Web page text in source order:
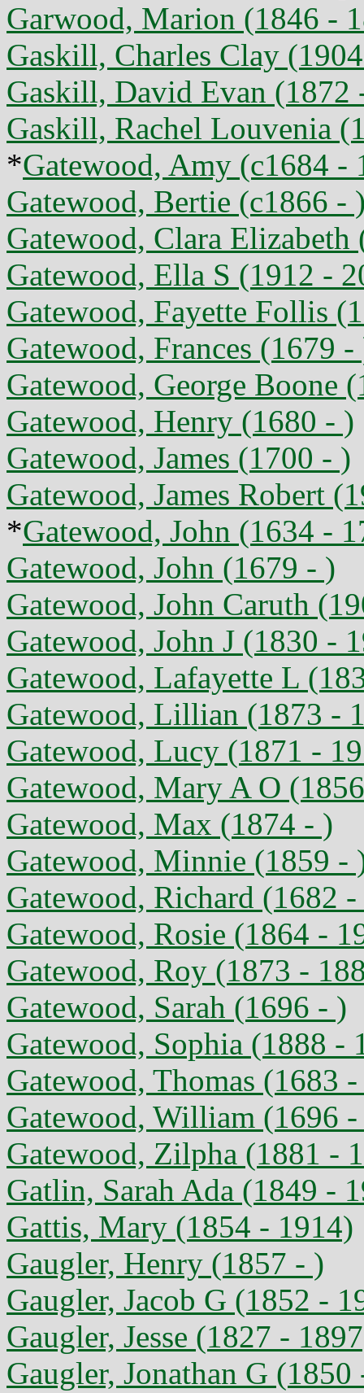
Garwood, Marion (1846 -
Gaskill, Charles Clay
Gaskill, David Evan (1872
Gaskill, Rachel Louvenia
*Gatewood, Amy (c1684 -
Gatewood, Bertie (c1866 -
Gatewood, Clara
Gatewood, Ella S (1912 -
Gatewood, Fayette Follis
Gatewood, Frances (1679 -
Gatewood, George Boone
Gatewood, Henry (1680 - )
Gatewood, James (1700 - )
Gatewood, James Robert
*Gatewood, John (1634 -
Gatewood, John (1679 - )
Gatewood, John Caruth
Gatewood, John J (1830 -
Gatewood, Lafayette L
Gatewood, Lillian (1873 -
Gatewood, Lucy (1871 -
Gatewood, Mary A O
Gatewood, Max (1874 - )
Gatewood, Minnie (1859 -
Gatewood, Richard (1682
Gatewood, Rosie (1864 -
Gatewood, Roy (1873 -
Gatewood, Sarah (1696 - )
Gatewood, Sophia (1888 -
Gatewood, Thomas (1683
Gatewood, William (1696
Gatewood, Zilpha (1881 -
Gatlin, Sarah Ada (1849 -
Gattis, Mary (1854 - 1914)
Gaugler, Henry (1857 - )
Gaugler, Jacob G (1852 -
Gaugler, Jesse (1827 -
Gaugler, Jonathan G (1850